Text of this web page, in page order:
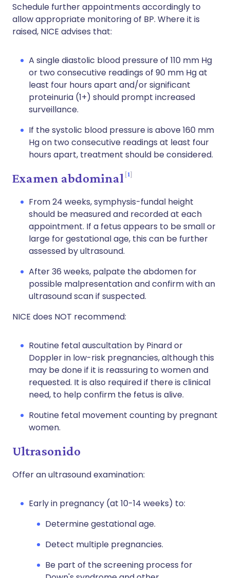
Schedule further appointments accordingly to
allow appropriate monitoring of BP. Where it is
raised, NICE advises that:
A single diastolic blood pressure of 110 mm Hg
or two consecutive readings of 90 mm Hg at
least four hours apart and/or significant
proteinuria (1+) should prompt increased
surveillance.
If the systolic blood pressure is above 160 mm
Hg on two consecutive readings at least four
hours apart, treatment should be considered.
Examen abdominal 1
From 24 weeks, symphysis-fundal height
should be measured and recorded at each
appointment. If a fetus appears to be small or
large for gestational age, this can be further
assessed by ultrasound.
After 36 weeks, palpate the abdomen for
possible malpresentation and confirm with an
ultrasound scan if suspected.
NICE does NOT recommend:
Routine fetal auscultation by Pinard or
Doppler in low-risk pregnancies, although this
may be done if it is reassuring to women and
requested. It is also required if there is clinical
need, to help confirm the fetus is alive.
Routine fetal movement counting by pregnant
women.
Ultrasonido
Offer an ultrasound examination:
Early in pregnancy (at 10-14 weeks) to:
Determine gestational age.
Detect multiple pregnancies.
Be part of the screening process for